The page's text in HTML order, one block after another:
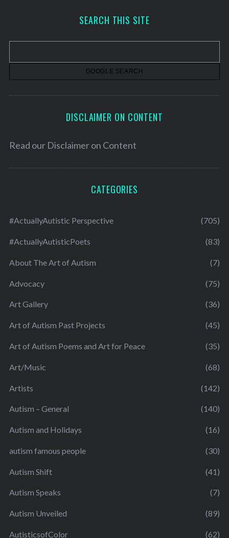
v
SEARCH THIS SITE
DISCLAIMER ON CONTENT
Read our Disclaimer on Content
CATEGORIES
#ActuallyAutistic Perspective (705)
#ActuallyAutisticPoets (83)
About The Art of Autism (7)
Advocacy (75)
Art Gallery (36)
Art of Autism Past Projects (45)
Art of Autism Poems and Art for Peace (35)
Art/Music (68)
Artists (142)
Autism – General (140)
Autism and Holidays (16)
autism famous people (30)
Autism Shift (41)
Autism Speaks (7)
Autism Unveiled (89)
AutisticsofColor (62)